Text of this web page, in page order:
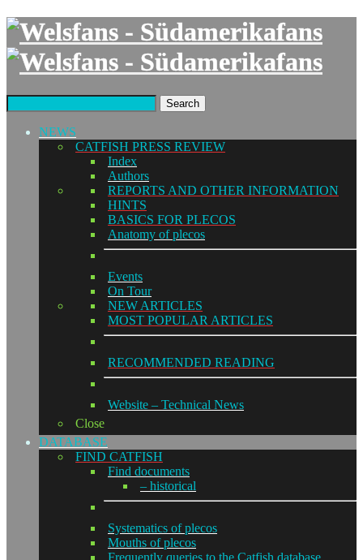
Search
NEWS
CATFISH PRESS REVIEW
Index
Authors
REPORTS AND OTHER INFORMATION
HINTS
BASICS FOR PLECOS
Anatomy of plecos
Events
On Tour
NEW ARTICLES
MOST POPULAR ARTICLES
RECOMMENDED READING
Website – Technical News
Close
DATABASE
FIND CATFISH
Find documents
– historical
Systematics of plecos
Mouths of plecos
Frequently queries to the Catfish database